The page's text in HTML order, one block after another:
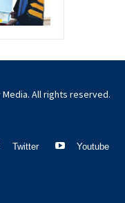
All rights reserved.
Twitter Youtube